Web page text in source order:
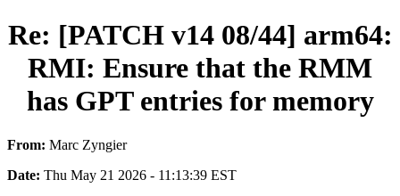
Re: [PATCH v14 08/44] arm64:
RMI: Ensure that the RMM
has GPT entries for memory
From: Marc Zyngier
Date: Thu May 21 2026 - 11:13:39 EST